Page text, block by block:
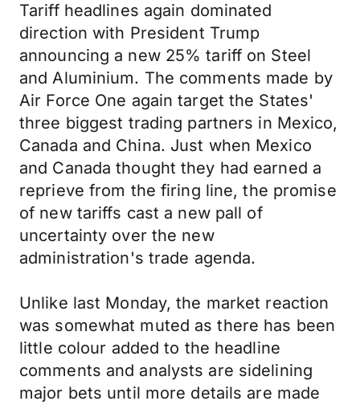
Tariff headlines again dominated
direction with President Trump
announcing a new 25% tariff on Steel
and Aluminium. The comments made by
Air Force One again target the States'
three biggest trading partners in Mexico,
Canada and China. Just when Mexico
and Canada thought they had earned a
reprieve from the firing line, the promise
of new tariffs cast a new pall of
uncertainty over the new
administration's trade agenda.
Unlike last Monday, the market reaction
was somewhat muted as there has been
little colour added to the headline
comments and analysts are sidelining
major bets until more details are made